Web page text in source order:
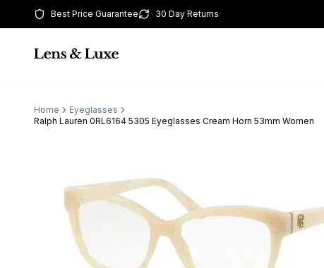
Best Price Guarantee 30 Day Returns
Home
Eyeglasses
Ralph Lauren 0RL6164 5305 Eyeglasses Cream Horn 53mm Women